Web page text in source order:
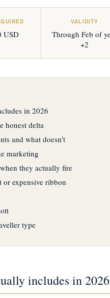
USD
VALIDITY
Through Feb of
+2
in 2026
honest delta
and what doesn't
marketing
they actually fire
or expensive ribbon
type
includes in 2026